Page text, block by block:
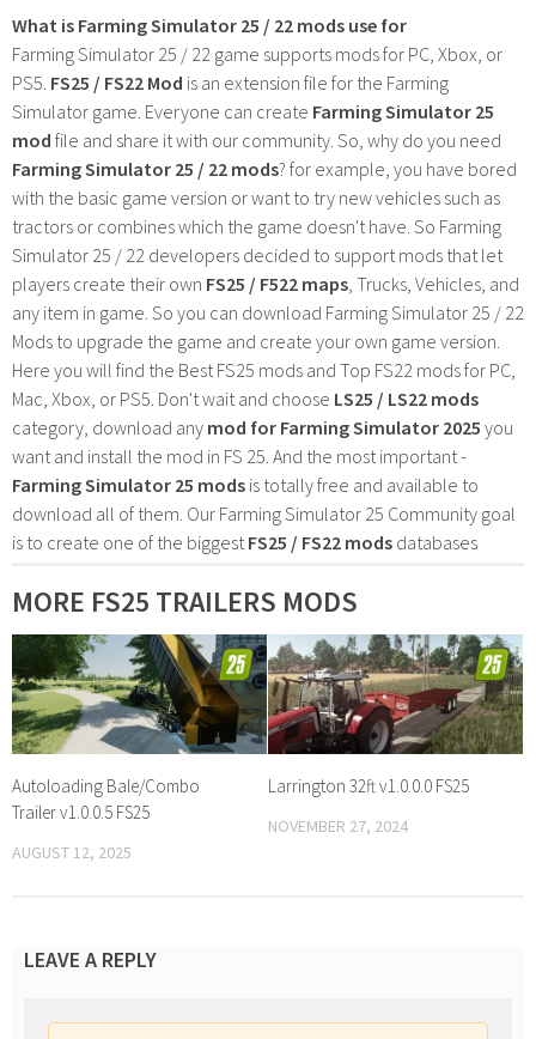
What is Farming Simulator 25 / 22 mods use for
Farming Simulator 25 / 22 game supports mods for PC, Xbox, or
PS5. FS25 / FS22 Mod is an extension file for the Farming
Simulator game. Everyone can create Farming Simulator 25
mod file and share it with our community. So, why do you need
Farming Simulator 25 / 22 mods? for example, you have bored
with the basic game version or want to try new vehicles such as
tractors or combines which the game doesn't have. So Farming
Simulator 25 / 22 developers decided to support mods that let
players create their own FS25 / F522 maps , Trucks, Vehicles, and
any item in game. So you can download Farming Simulator 25 / 22
Mods to upgrade the game and create your own game version.
Here you will find the Best FS25 mods and Top FS22 mods for PC,
Mac, Xbox, or PS5. Don't wait and choose LS25 / LS22 mods
category, download any mod for Farming Simulator 2025 you
want and install the mod in FS 25. And the most important -
Farming Simulator 25 mods is totally free and available to
download all of them. Our Farming Simulator 25 Community goal
is to create one of the biggest FS25 / FS22 mods databases
MORE FS25 TRAILERS MODS
Autoloading Bale/Combo
Trailer v1.0.0.5 FS25
AUGUST 12, 2025
Larrington 32ft v1.0.0.0 FS25
NOVEMBER 27, 2024
LEAVE A REPLY